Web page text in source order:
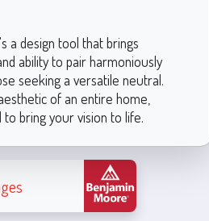
a design tool that brings
ability to pair harmoniously
seeking a versatile neutral.
of an entire home,
bring your vision to life.